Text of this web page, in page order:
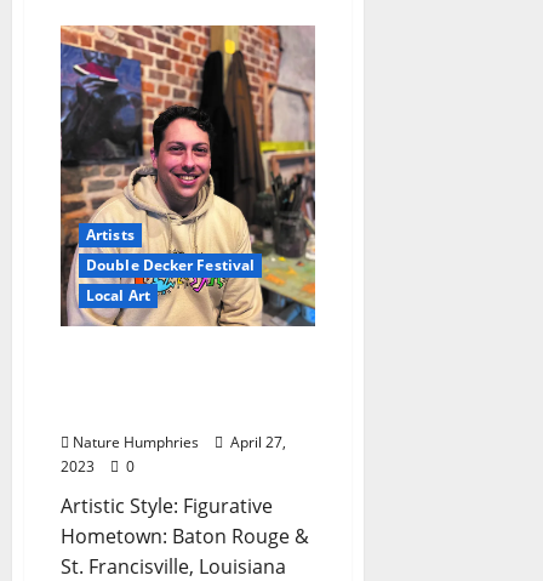
Artists
Double Decker Festival
Local Art
Nature Humphries
April 27,
2023
0
Artistic Style: Figurative
Hometown: Baton Rouge &
St. Francisville, Louisiana